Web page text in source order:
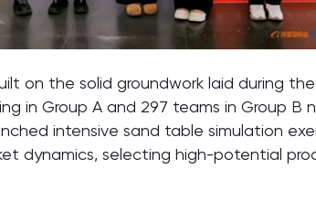
on the solid groundwork laid during
in Group A and 297 teams in Group
intensive sand table simulation
dynamics, selecting high-potential